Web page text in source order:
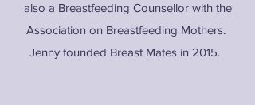
also a Breastfeeding Counsellor with the
Association on Breastfeeding Mothers.
Jenny founded Breast Mates in 2015.